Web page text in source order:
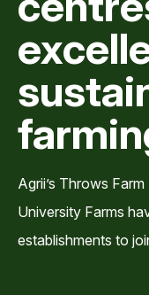
Agrii’s Throws
University Farms
establishments to